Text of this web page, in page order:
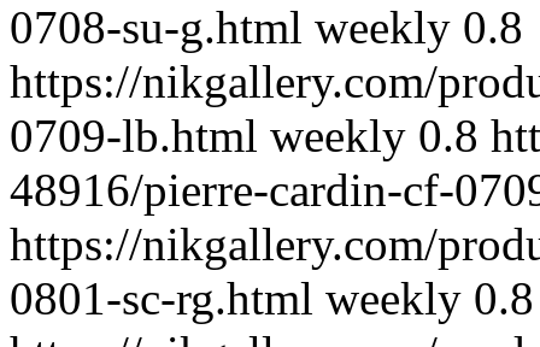
0708-su-g.html weekly 0.8
https://nikgallery.com/
0709-lb.html weekly 0.8
48916/pierre-cardin-cf-
https://nikgallery.com/
0801-sc-rg.html weekly 0.8